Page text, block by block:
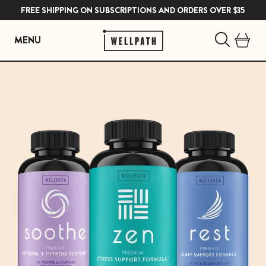
FREE SHIPPING ON SUBSCRIPTIONS AND ORDERS OVER $35
MENU